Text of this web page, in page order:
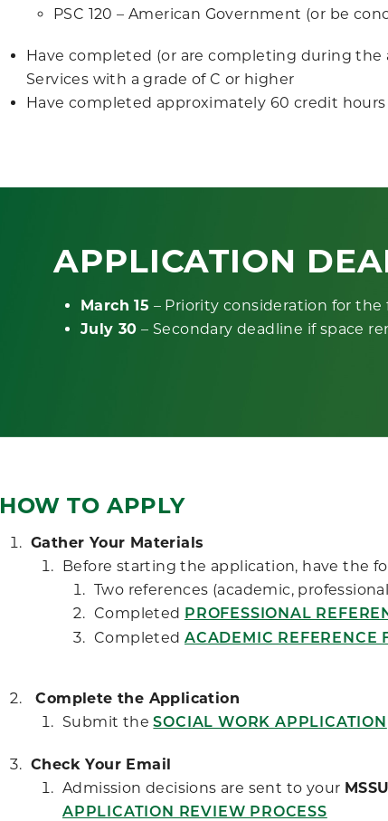
PSC 120 – American Government (or be
Have completed (or are completing during the
Services with a grade of C or higher
Have completed approximately 60 credit hours
APPLICATION
March 15 – Priority consideration for
July 30 – Secondary deadline if space
HOW TO APPLY
Gather Your Materials
Before starting the application, have the
Two references (academic,
Completed PROFESSIONAL
Completed ACADEMIC REFERENCE
Complete the Application
Submit theSOCIAL WORK APPLICATION
Check Your Email
Admission decisions are sent to your
APPLICATION REVIEW PROCESS